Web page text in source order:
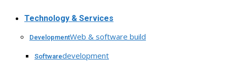
Technology & Services
DevelopmentWeb & software build
Softwaredevelopment